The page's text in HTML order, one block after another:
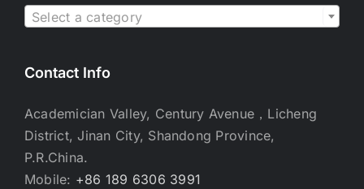
Select a category
Contact Info
Academician Valley, Century Avenue，Licheng
District, Jinan City, Shandong Province,
P.R.China.
Mobile: +86 189 6306 3991